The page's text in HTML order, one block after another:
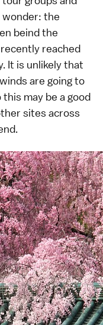
the
beind the
reached
It is unlikely that
are going to
may be a good
sites across